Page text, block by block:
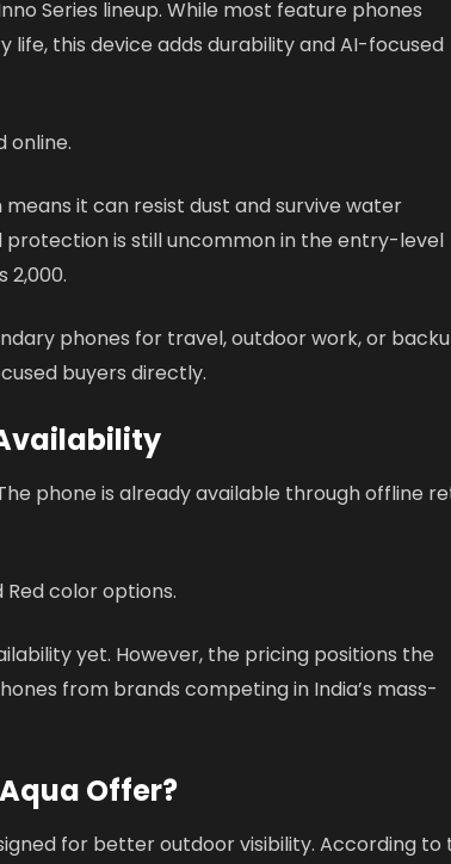
Series lineup. While most feature phones
this device adds durability and AI-focused
online.
it can resist dust and survive water
protection is still uncommon in the entry-level
2,000.
phones for travel, outdoor work, or
buyers directly.
phone is already available through offline
Red color options.
yet. However, the pricing positions the
from brands competing in India’s mass-
Offer?
for better outdoor visibility. According to